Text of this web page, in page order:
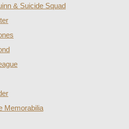
& Suicide Squad
Memorabilia